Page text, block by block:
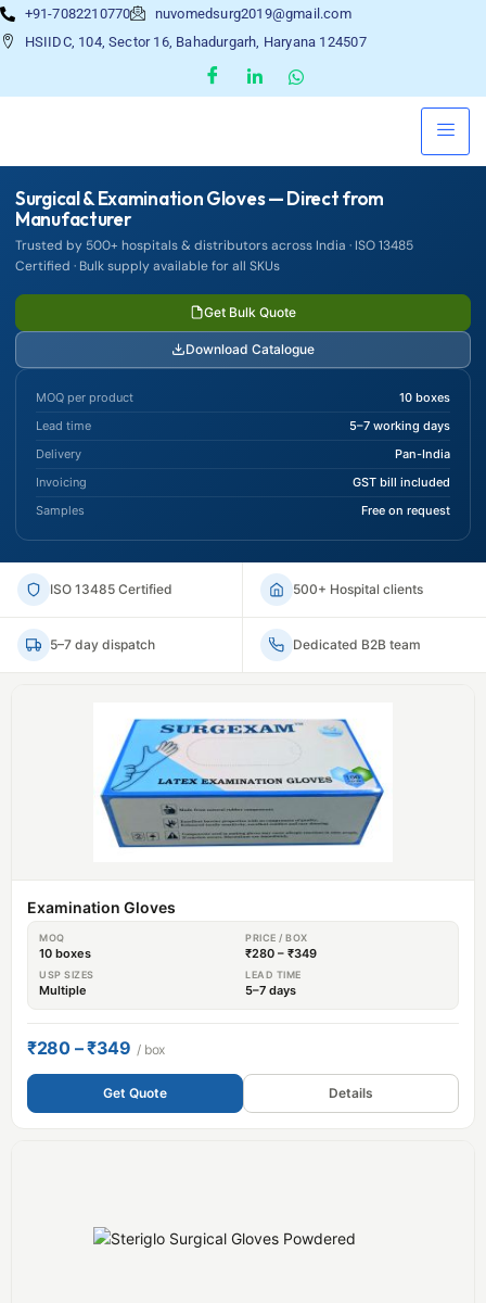
+91-7082210770
nuvomedsurg2019@gmail.com
HSIIDC, 104, Sector 16, Bahadurgarh, Haryana 124507
Surgical & Examination Gloves — Direct from
Manufacturer
Trusted by 500+ hospitals & distributors across India · ISO 13485
Certified · Bulk supply available for all SKUs
Get Bulk Quote
Download Catalogue
MOQ per product
10 boxes
Lead time
5–7 working days
Delivery
Pan-India
Invoicing
GST bill included
Samples
Free on request
ISO 13485 Certified 500+ Hospital clients
5–7 day dispatch Dedicated B2B team
Examination Gloves
MOQ
10 boxes
PRICE / BOX
₹280 – ₹349
USP SIZES
Multiple
LEAD TIME
5–7 days
₹280 – ₹349 / box
Get Quote Details